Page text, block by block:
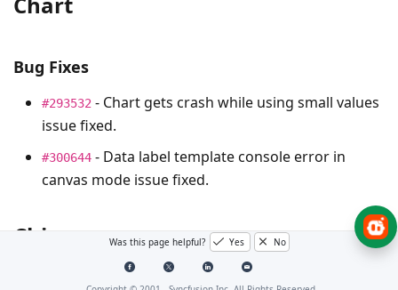
Bug Fixes
#293532 - Chart gets crash while using small values
issue fixed.
#300644 - Data label template console error in
canvas mode issue fixed.
Chips Was this page helpful? Yes No